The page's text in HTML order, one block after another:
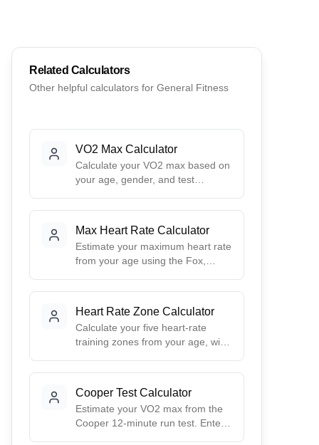
Related Calculators
Other helpful calculators for General Fitness
VO2 Max Calculator
Calculate your VO2 max based on
your age, gender, and test
Max Heart Rate Calculator
Estimate your maximum heart rate
from your age using the Fox,
see your five training zones in
Heart Rate Zone Calculator
Calculate your five heart-rate
training zones from your age, with
reserve) method using your
Cooper Test Calculator
Estimate your VO2 max from the
Cooper 12-minute run test. Enter